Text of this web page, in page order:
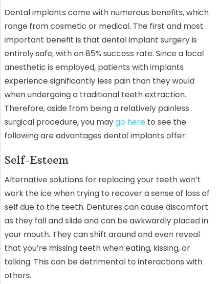
Dental implants come with numerous benefits, which
range from cosmetic or medical. The first and most
important benefit is that dental implant surgery is
entirely safe, with an 85% success rate. Since a local
anesthetic is employed, patients with implants
experience significantly less pain than they would
when undergoing a traditional teeth extraction.
Therefore, aside from being a relatively painless
surgical procedure, you maygo hereto see the
following are advantages dental implants offer:
Self-Esteem
Alternative solutions for replacing your teeth won’t
work the ice when trying to recover a sense of loss of
self due to the teeth. Dentures can cause discomfort
as they fall and slide and can be awkwardly placed in
your mouth. They can shift around and even reveal
that you’re missing teeth when eating, kissing, or
talking. This can be detrimental to interactions with
others.